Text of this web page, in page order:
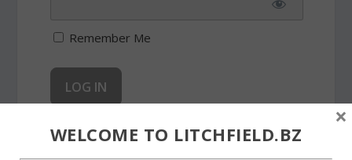
Remember Me
Forgot Password
WELCOME TO LITCHFIELD.BZ
×